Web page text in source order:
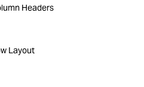
Headers
Layout